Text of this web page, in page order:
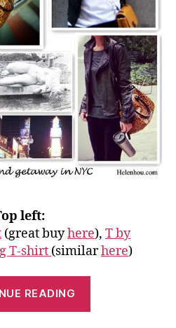
left:
(great buyhere), T by
T-shirt (similarhere)
READING